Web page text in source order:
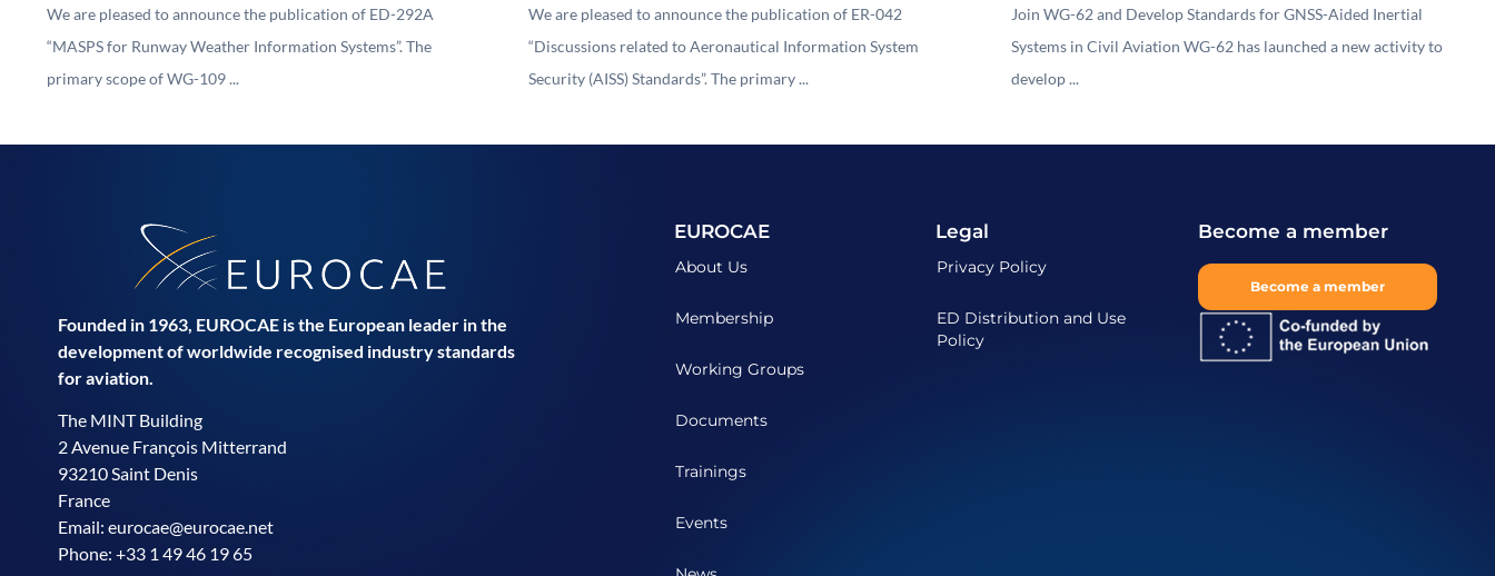
We are pleased to announce the publication of ED-292A
“MASPS for Runway Weather Information Systems”. The
primary scope of WG-109 ...
Security (AISS) Standards"
We are pleased to announce the publication of ER-042
“Discussions related to Aeronautical Information System
Security (AISS) Standards”. The primary ...
Join WG-62 and Develop Standards for GNSS-Aided Inertial
Systems in Civil Aviation WG-62 has launched a new activity to
develop ...
Founded in 1963, EUROCAE is the European leader in the
development of worldwide recognised industry standards
for aviation.
The MINT Building
2 Avenue François Mitterrand
93210 Saint Denis
France
Email: eurocae@eurocae.net
Phone: +33 1 49 46 19 65
EUROCAE
About Us
Membership
Working Groups
Documents
Trainings
Events
Legal
Privacy Policy
ED Distribution and Use
Policy
Become a member
Become a member